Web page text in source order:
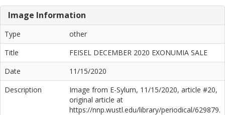
Image Information
Type
other
Title
FEISEL DECEMBER 2020 EXONUMIA SALE
Date
11/15/2020
Description
Image from E-Sylum, 11/15/2020, article #20,
original article at
https://nnp.wustl.edu/library/periodical/629879.